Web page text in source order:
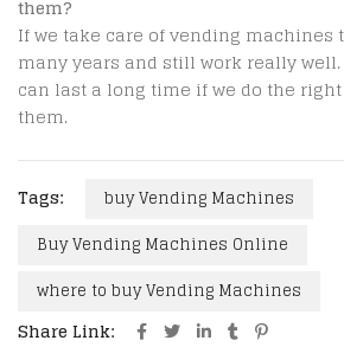
them?
If we take care of vending machines
many years and still work really
can last a long time if we do the
them.
Tags:
buy Vending Machines
Buy Vending Machines Online
where to buy Vending Machines
Share Link: